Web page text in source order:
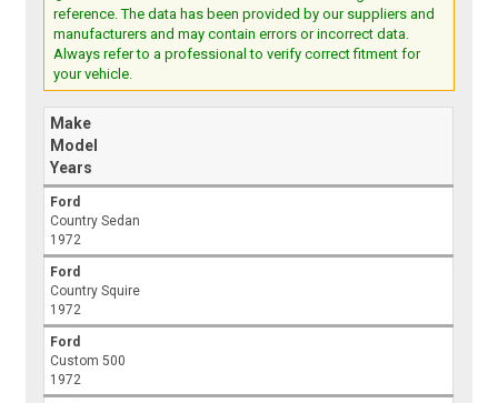
reference. The data has been provided by our suppliers and
manufacturers and may contain errors or incorrect data.
Always refer to a professional to verify correct fitment for
your vehicle.
Make
Model
Years
Ford
Country Sedan
1972
Ford
Country Squire
1972
Ford
Custom 500
1972